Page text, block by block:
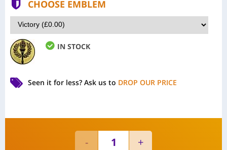
CHOOSE EMBLEM
IN STOCK
Seen it for less? Ask us to DROP OUR PRICE